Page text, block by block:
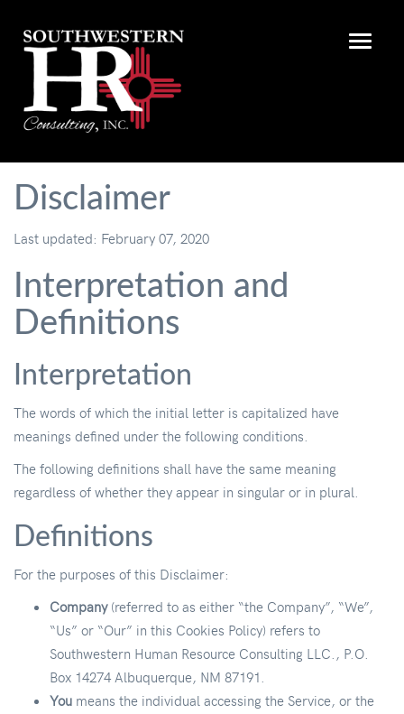
Disclaimer
Last updated: February 07, 2020
Interpretation and
Definitions
Interpretation
The words of which the initial letter is capitalized have
meanings defined under the following conditions.
The following definitions shall have the same meaning
regardless of whether they appear in singular or in plural.
Definitions
For the purposes of this Disclaimer:
Company(referred to as either “the Company”, “We”,
“Us” or “Our” in this Cookies Policy) refers to
Southwestern Human Resource Consulting LLC., P.O.
Box 14274 Albuquerque, NM 87191.
You means the individual accessing the Service, or the